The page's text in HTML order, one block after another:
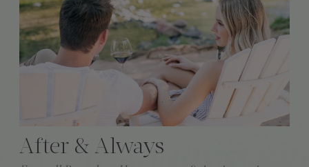
After & Always